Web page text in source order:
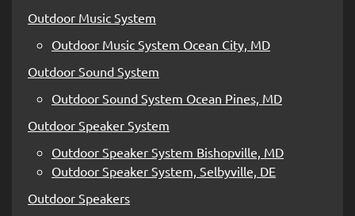
Outdoor Music System
Outdoor Music System Ocean City, MD
Outdoor Sound System
Outdoor Sound System Ocean Pines, MD
Outdoor Speaker System
Outdoor Speaker System Bishopville, MD
Outdoor Speaker System, Selbyville, DE
Outdoor Speakers